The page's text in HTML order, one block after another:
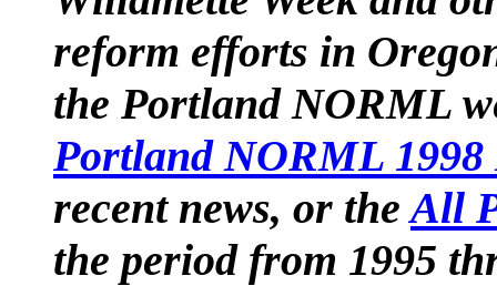
reform efforts in
the Portland NORML
Portland NORML 1998
recent news, or theAll
the period from 1995